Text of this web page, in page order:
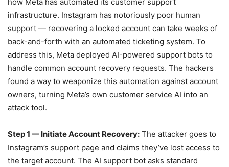
infrastructure. Instagram has notoriously poor human
support — recovering a locked account can take weeks of
back-and-forth with an automated ticketing system. To
address this, Meta deployed AI-powered support bots to
handle common account recovery requests. The hackers
found a way to weaponize this automation against account
owners, turning Meta’s own customer service AI into an
attack tool.
Step 1 — Initiate Account Recovery: The attacker goes to
Instagram’s support page and claims they’ve lost access to
the target account. The AI support bot asks standard